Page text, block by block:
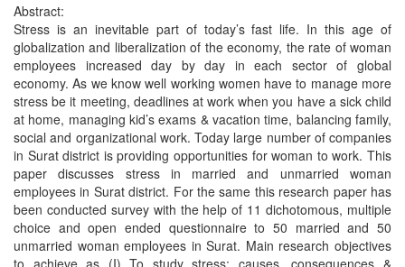
Abstract:
Stress is an inevitable part of today’s fast life. In this age of
globalization and liberalization of the economy, the rate of woman
employees increased day by day in each sector of global
economy. As we know well working women have to manage more
stress be it meeting, deadlines at work when you have a sick child
at home, managing kid’s exams & vacation time, balancing family,
social and organizational work. Today large number of companies
in Surat district is providing opportunities for woman to work. This
paper discusses stress in married and unmarried woman
employees in Surat district. For the same this research paper has
been conducted survey with the help of 11 dichotomous, multiple
choice and open ended questionnaire to 50 married and 50
unmarried woman employees in Surat. Main research objectives
to achieve as (I) To study stress: causes, consequences &